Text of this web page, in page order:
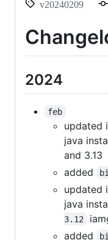
v20240209
2024
feb
updated
java
and 3.13
added
updated
java
3.12
added